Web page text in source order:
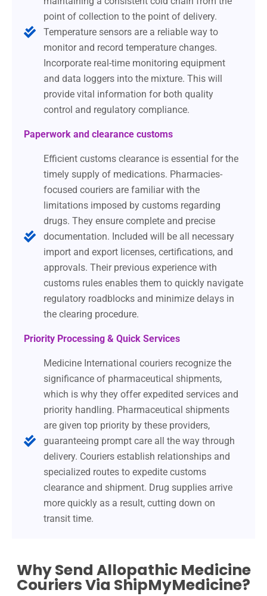
point of collection to the point of delivery.
Temperature sensors are a reliable way to
monitor and record temperature changes.
Incorporate real-time monitoring equipment
and data loggers into the mixture. This will
provide vital information for both quality
control and regulatory compliance.
Paperwork and clearance customs
Efficient customs clearance is essential for the
timely supply of medications. Pharmacies-
focused couriers are familiar with the
limitations imposed by customs regarding
drugs. They ensure complete and precise
documentation. Included will be all necessary
import and export licenses, certifications, and
approvals. Their previous experience with
customs rules enables them to quickly navigate
regulatory roadblocks and minimize delays in
the clearing procedure.
Priority Processing & Quick Services
Medicine International couriers recognize the
significance of pharmaceutical shipments,
which is why they offer expedited services and
priority handling. Pharmaceutical shipments
are given top priority by these providers,
guaranteeing prompt care all the way through
delivery. Couriers establish relationships and
specialized routes to expedite customs
clearance and shipment. Drug supplies arrive
more quickly as a result, cutting down on
transit time.
Why Send Allopathic Medicine
Couriers Via ShipMyMedicine?